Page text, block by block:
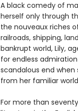
A black comedy of
herself only through
the nouveaux riches
railroads, shipping,
bankrupt world, Lily,
for endless
scandalous end
from her familiar
For more than